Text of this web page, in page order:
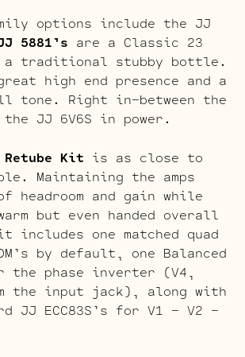
options include the JJ
5881’s are a Classic 23
a traditional stubby bottle.
high end presence and a
tone. Right in-between the
the JJ 6V6S in power.
Retube Kit is as close to
Maintaining the amps
headroom and gain while
but even handed overall
includes one matched quad
by default, one Balanced
the phase inverter (V4,
the input jack), along with
JJ ECC83S’s for V1 – V2 –